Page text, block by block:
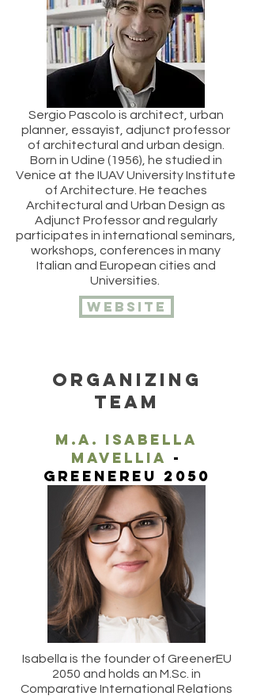
Sergio Pascolo is architect, urban
planner, essayist, adjunct professor
of architectural and urban design.
Born in Udine (1956), he studied in
Venice at the IUAV University Institute
of Architecture. He teaches
Architectural and Urban Design as
Adjunct Professor and regularly
participates in international seminars,
workshops, conferences in many
Italian and European cities and
Universities.
website
ORGANIZING
TEAM
M.A. ISABella
mavellia -
greenereu 2050
Isabella is the founder of GreenerEU
2050 and holds an M.Sc. in
Comparative International Relations